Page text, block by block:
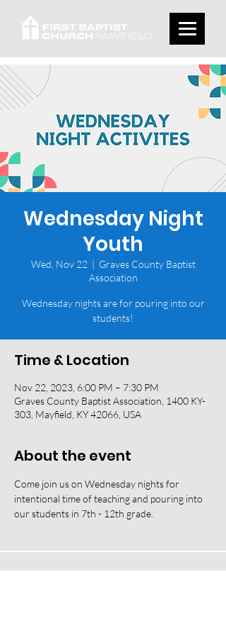
Wednesday Night
Youth
Wed, Nov 22
  |
Graves County Baptist
Association
Wednesday nights are for pouring into our
students!
Time & Location
Nov 22, 2023, 6:00 PM – 7:30 PM
Graves County Baptist Association, 1400 KY-
303, Mayfield, KY 42066, USA
About the event
Come join us on Wednesday nights for
intentional time of teaching and pouring into
our students in 7th - 12th grade.